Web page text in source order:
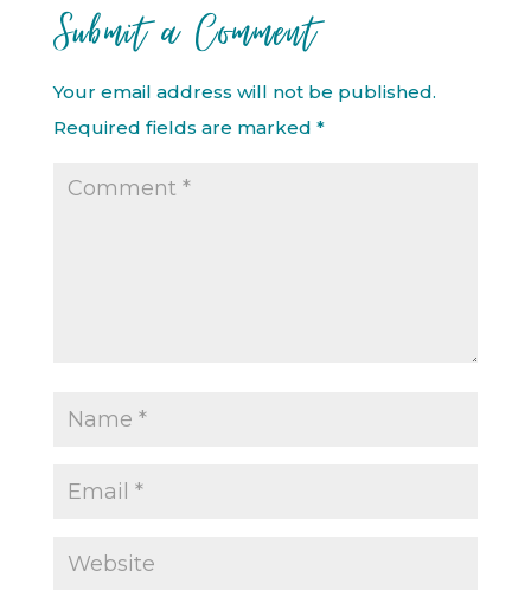
Submit a Comment
Your email address will not be published.
Required fields are marked *